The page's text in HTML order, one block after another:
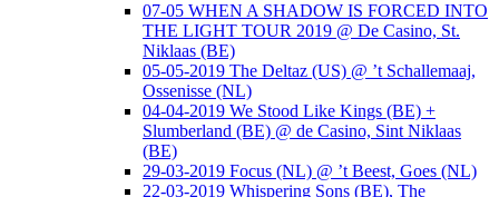
07-05 WHEN A SHADOW IS FORCED INTO
THE LIGHT TOUR 2019 @ De Casino, St.
Niklaas (BE)
05-05-2019 The Deltaz (US) @ ’t Schallemaaj,
Ossenisse (NL)
04-04-2019 We Stood Like Kings (BE) +
Slumberland (BE) @ de Casino, Sint Niklaas
(BE)
29-03-2019 Focus (NL) @ ’t Beest, Goes (NL)
22-03-2019 Whispering Sons (BE), The